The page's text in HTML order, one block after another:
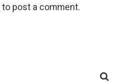
to post a comment.